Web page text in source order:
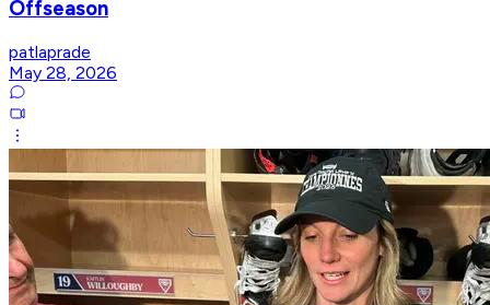
Offseason
patlaprade
May 28, 2026